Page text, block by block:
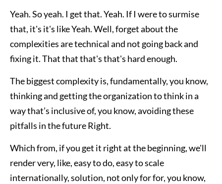
Yeah. So yeah. I get that. Yeah. If I were to surmise
that, it's it's like Yeah. Well, forget about the
complexities are technical and not going back and
fixing it. That that that's that's hard enough.
The biggest complexity is, fundamentally, you know,
thinking and getting the organization to think in a
way that’s inclusive of, you know, avoiding these
pitfalls in the future Right.
Which from, if you get it right at the beginning, we'll
render very, like, easy to do, easy to scale
internationally, solution, not only for for, you know,